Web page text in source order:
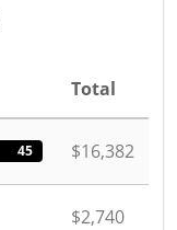
Total
45 $16,382
$2,740